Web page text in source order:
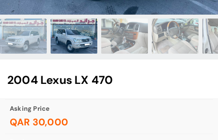
2004 Lexus LX 470
Asking Price
QAR 30,000